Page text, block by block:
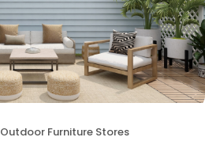
Outdoor Furniture Stores